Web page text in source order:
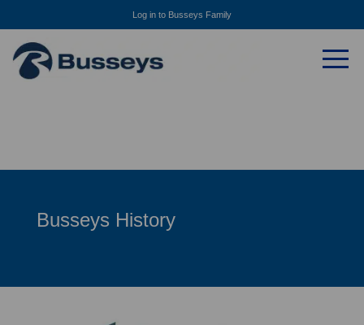
Log in to Busseys Family
Busseys History